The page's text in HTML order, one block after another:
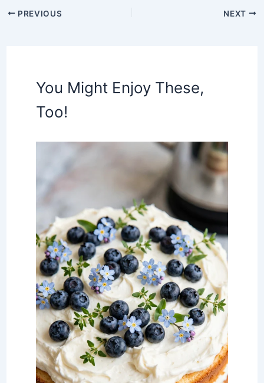
PREVIOUS NEXT
You Might Enjoy These,
Too!